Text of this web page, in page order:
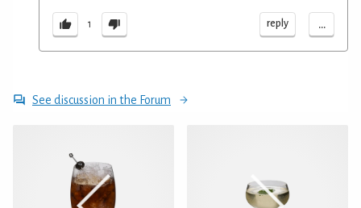
1 reply ...
See discussion in the Forum